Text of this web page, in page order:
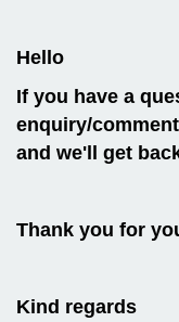
Hello
If you have a
enquiry/
and we'll get
Thank you for
Kind regards